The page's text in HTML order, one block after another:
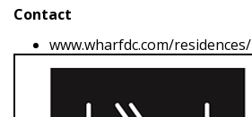
Contact
www.wharfdc.com/residences/